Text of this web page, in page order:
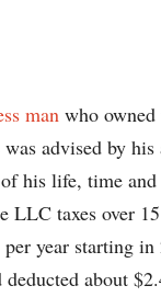
man who
advised by his
his life, time and
LLC taxes over
year starting
deducted about